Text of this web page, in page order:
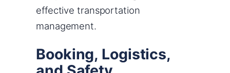
effective transportation
management.
Booking, Logistics,